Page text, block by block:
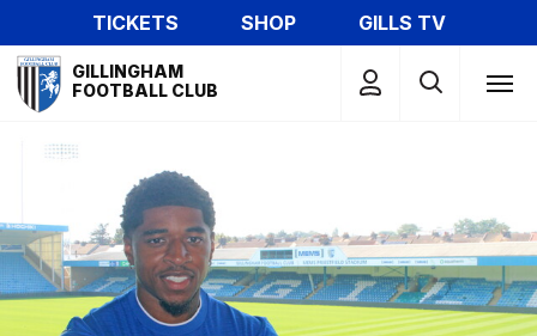
to
main
content
TICKETS SHOP
GILLS TV
Mega
Navigation
GILLINGHAM
FOOTBALL CLUB